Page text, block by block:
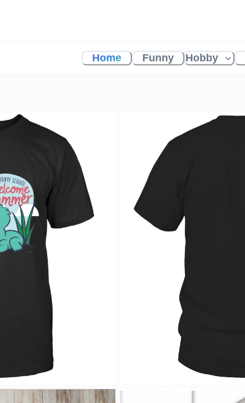
Home Funny Hobby